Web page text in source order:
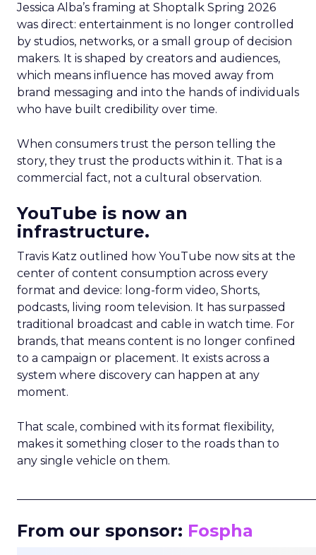
Jessica Alba’s framing at Shoptalk Spring 2026
was direct: entertainment is no longer controlled
by studios, networks, or a small group of decision
makers. It is shaped by creators and audiences,
which means influence has moved away from
brand messaging and into the hands of individuals
who have built credibility over time.
When consumers trust the person telling the
story, they trust the products within it. That is a
commercial fact, not a cultural observation.
YouTube is now an
infrastructure.
Travis Katz outlined how YouTube now sits at the
center of content consumption across every
format and device: long-form video, Shorts,
podcasts, living room television. It has surpassed
traditional broadcast and cable in watch time. For
brands, that means content is no longer confined
to a campaign or placement. It exists across a
system where discovery can happen at any
moment.
That scale, combined with its format flexibility,
makes it something closer to the roads than to
any single vehicle on them.
From our sponsor: Fospha